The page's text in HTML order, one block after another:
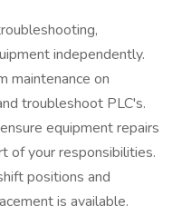
independently.
maintenance on
troubleshoot PLC's.
equipment repairs
of your responsibilities.
positions and
is available.